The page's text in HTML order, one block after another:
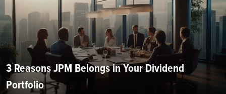
3 Reasons JPM Belongs in Your Dividend
Portfolio